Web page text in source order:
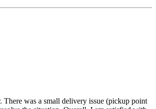
was a small delivery issue (pickup point